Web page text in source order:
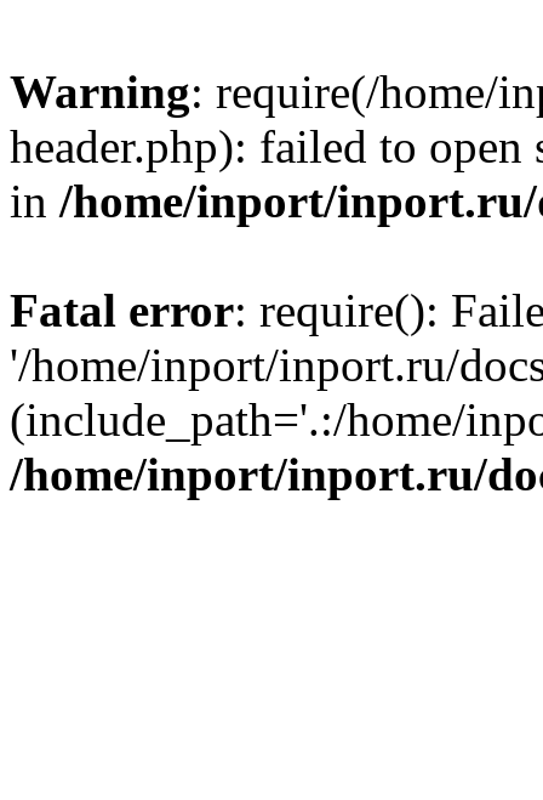
Warning: require(/home/
header.php): failed to
in /home/inport/inport.ru/
Fatal error: require():
'/home/inport/inport.ru/
(include_path='.:/home/
/home/inport/inport.ru/